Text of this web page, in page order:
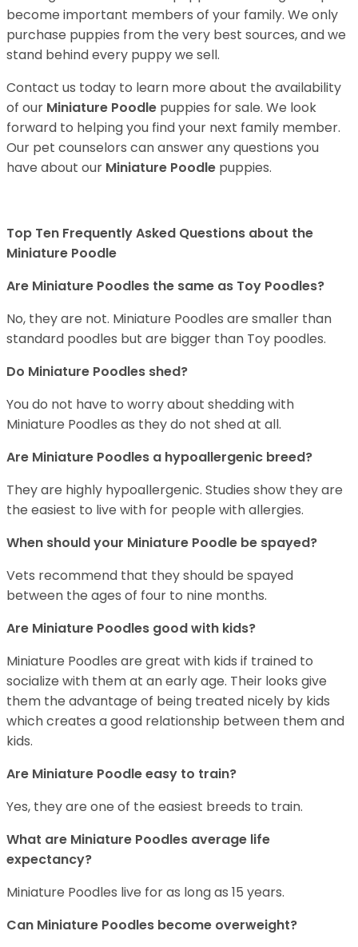
become important members of your family. We only
purchase puppies from the very best sources, and we
stand behind every puppy we sell.
Contact us today to learn more about the availability
of our Miniature Poodle puppies for sale. We look
forward to helping you find your next family member.
Our pet counselors can answer any questions you
have about our Miniature Poodle puppies.
Top Ten Frequently Asked Questions about the
Miniature Poodle
Are Miniature Poodles the same as Toy Poodles?
No, they are not. Miniature Poodles are smaller than
standard poodles but are bigger than Toy poodles.
Do Miniature Poodles shed?
You do not have to worry about shedding with
Miniature Poodles as they do not shed at all.
Are Miniature Poodles a hypoallergenic breed?
They are highly hypoallergenic. Studies show they are
the easiest to live with for people with allergies.
When should your Miniature Poodle be spayed?
Vets recommend that they should be spayed
between the ages of four to nine months.
Are Miniature Poodles good with kids?
Miniature Poodles are great with kids if trained to
socialize with them at an early age. Their looks give
them the advantage of being treated nicely by kids
which creates a good relationship between them and
kids.
Are Miniature Poodle easy to train?
Yes, they are one of the easiest breeds to train.
What are Miniature Poodles average life
expectancy?
Miniature Poodles live for as long as 15 years.
Can Miniature Poodles become overweight?